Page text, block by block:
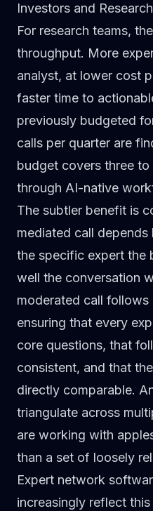
Investors and
For research teams,
throughput. More
analyst, at lower cost
faster time to
previously budgeted
calls per quarter are
budget covers three
through AI-native
The subtler benefit is
mediated call
the specific expert the
well the conversation
moderated call
ensuring that every
core questions, that
consistent, and that
directly comparable.
triangulate across
are working with
than a set of loosely
Expert network
increasingly reflect